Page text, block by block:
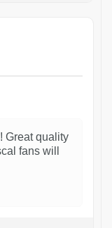
Great quality
fans will